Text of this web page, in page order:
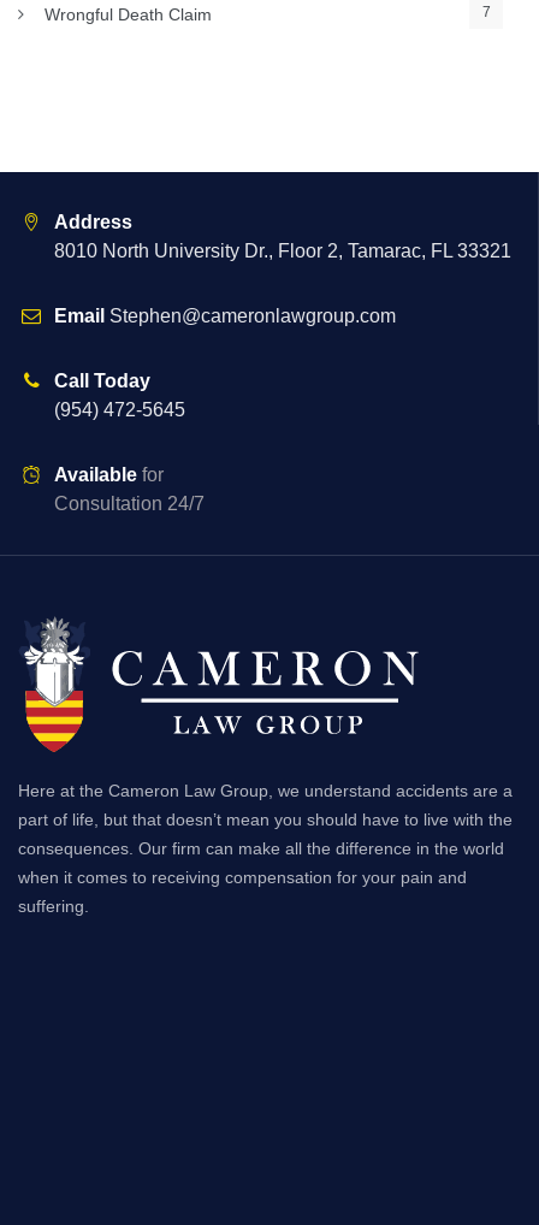
Wrongful Death Claim 7
Address
8010 North University Dr., Floor 2, Tamarac, FL 33321
Email Stephen@cameronlawgroup.com
Call Today
(954) 472-5645
Available for
Consultation 24/7
Here at the Cameron Law Group, we understand accidents are a
part of life, but that doesn’t mean you should have to live with the
consequences. Our firm can make all the difference in the world
when it comes to receiving compensation for your pain and
suffering.